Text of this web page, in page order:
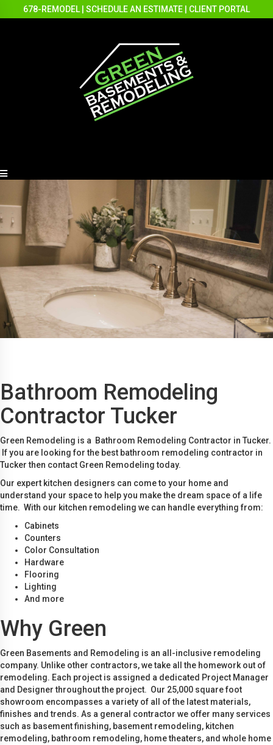
678-REMODEL SCHEDULE AN ESTIMATE CLIENT PORTAL
Bathroom Remodeling
Contractor Tucker
Green Remodeling is a Bathroom Remodeling Contractor in Tucker.
If you are looking for the best bathroom remodeling contractor in
Tucker then contact Green Remodeling today.
Our expert kitchen designers can come to your home and
understand your space to help you make the dream space of a life
time. With our kitchen remodeling we can handle everything from:
Cabinets
Counters
Color Consultation
Hardware
Flooring
Lighting
And more
Why Green
Green Basements and Remodeling is an all-inclusive remodeling
company. Unlike other contractors, we take all the homework out of
remodeling. Each project is assigned a dedicated Project Manager
and Designer throughout the project. Our 25,000 square foot
showroom encompasses a variety of all of the latest materials,
finishes and trends. As a general contractor we offer many services
such as basement finishing, basement remodeling, kitchen
remodeling, bathroom remodeling, home theaters, and whole home